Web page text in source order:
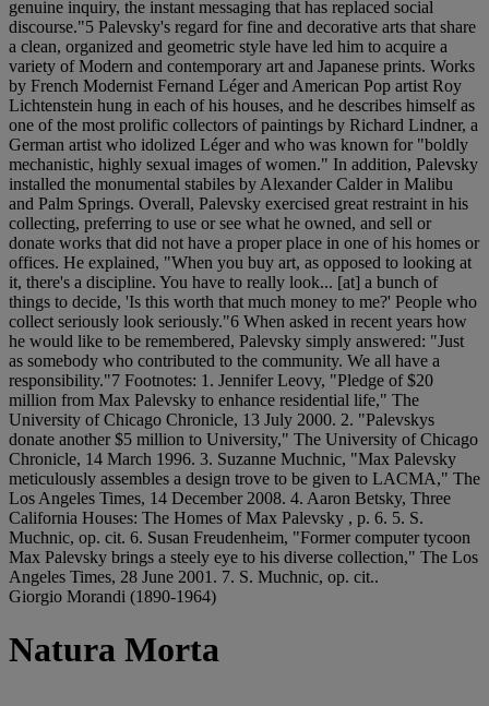
genuine inquiry, the instant messaging that has replaced social
discourse."5 Palevsky's regard for fine and decorative arts that share
a clean, organized and geometric style have led him to acquire a
variety of Modern and contemporary art and Japanese prints. Works
by French Modernist Fernand Léger and American Pop artist Roy
Lichtenstein hung in each of his houses, and he describes himself as
one of the most prolific collectors of paintings by Richard Lindner, a
German artist who idolized Léger and who was known for "boldly
mechanistic, highly sexual images of women." In addition, Palevsky
installed the monumental stabiles by Alexander Calder in Malibu
and Palm Springs. Overall, Palevsky exercised great restraint in his
collecting, preferring to use or see what he owned, and sell or
donate works that did not have a proper place in one of his homes or
offices. He explained, "When you buy art, as opposed to looking at
it, there's a discipline. You have to really look... [at] a bunch of
things to decide, 'Is this worth that much money to me?' People who
collect seriously look seriously."6 When asked in recent years how
he would like to be remembered, Palevsky simply answered: "Just
as somebody who contributed to the community. We all have a
responsibility."7 Footnotes: 1. Jennifer Leovy, "Pledge of $20
million from Max Palevsky to enhance residential life," The
University of Chicago Chronicle, 13 July 2000. 2. "Palevskys
donate another $5 million to University," The University of Chicago
Chronicle, 14 March 1996. 3. Suzanne Muchnic, "Max Palevsky
meticulously assembles a design trove to be given to LACMA," The
Los Angeles Times, 14 December 2008. 4. Aaron Betsky, Three
California Houses: The Homes of Max Palevsky , p. 6. 5. S.
Muchnic, op. cit. 6. Susan Freudenheim, "Former computer tycoon
Max Palevsky brings a steely eye to his diverse collection," The Los
Angeles Times, 28 June 2001. 7. S. Muchnic, op. cit..
Giorgio Morandi (1890-1964)
Natura Morta